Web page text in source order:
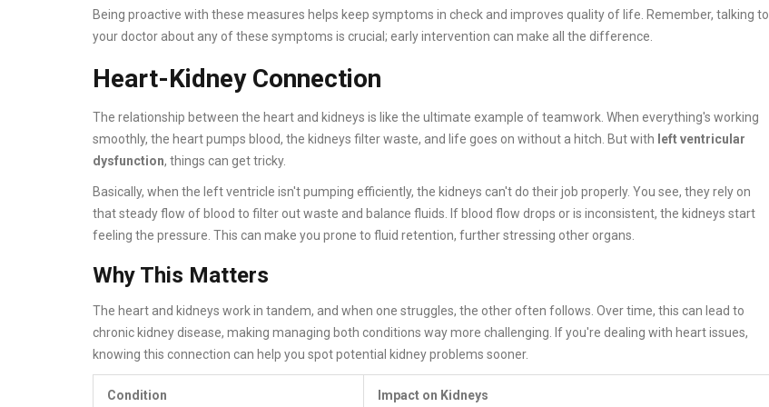
Being proactive with these measures helps keep symptoms in check and improves quality of life. Remember, talking to
your doctor about any of these symptoms is crucial; early intervention can make all the difference.
Heart-Kidney Connection
The relationship between the heart and kidneys is like the ultimate example of teamwork. When everything's working
smoothly, the heart pumps blood, the kidneys filter waste, and life goes on without a hitch. But with left ventricular
dysfunction, things can get tricky.
Basically, when the left ventricle isn't pumping efficiently, the kidneys can't do their job properly. You see, they rely on
that steady flow of blood to filter out waste and balance fluids. If blood flow drops or is inconsistent, the kidneys start
feeling the pressure. This can make you prone to fluid retention, further stressing other organs.
Why This Matters
The heart and kidneys work in tandem, and when one struggles, the other often follows. Over time, this can lead to
chronic kidney disease, making managing both conditions way more challenging. If you're dealing with heart issues,
knowing this connection can help you spot potential kidney problems sooner.
Condition Impact on Kidneys